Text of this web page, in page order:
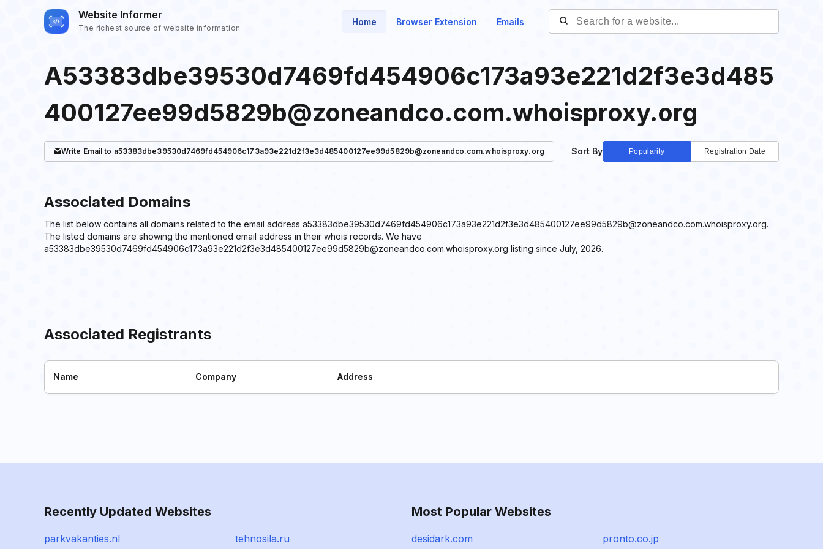
Website Informer
The richest source of website information
Home Browser Extension Emails
A53383dbe39530d7469fd454906c173a93e221d2f3e3d485
400127ee99d5829b@zoneandco.com.whoisproxy.org
Write Email to a53383dbe39530d7469fd454906c173a93e221d2f3e3d485400127ee99d5829b@zoneandco.com.whoisproxy.org Sort By Popularity Registration Date
Associated Domains
The list below contains all domains related to the email address a53383dbe39530d7469fd454906c173a93e221d2f3e3d485400127ee99d5829b@zoneandco.com.whoisproxy.org.
The listed domains are showing the mentioned email address in their whois records. We have
a53383dbe39530d7469fd454906c173a93e221d2f3e3d485400127ee99d5829b@zoneandco.com.whoisproxy.org listing since July, 2026.
Associated Registrants
Name Company Address
Recently Updated Websites
parkvakanties.nl tehnosila.ru
Most Popular Websites
desidark.com pronto.co.jp